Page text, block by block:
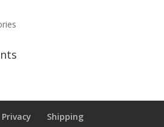
Privacy Shipping